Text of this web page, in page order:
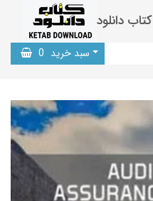
کتاب دانلود
سبد خرید 0